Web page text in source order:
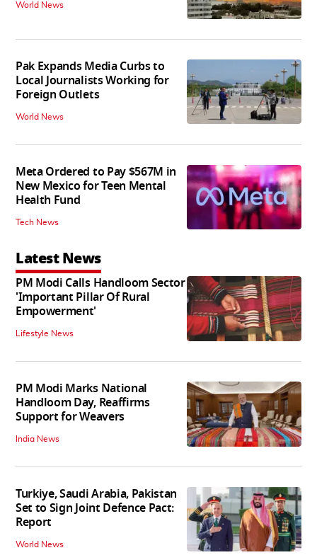
World News
Pak Expands Media Curbs to
Local Journalists Working for
Foreign Outlets
World News
Meta Ordered to Pay $567M in
New Mexico for Teen Mental
Health Fund
Tech News
Latest News
PM Modi Calls Handloom Sector
'Important Pillar Of Rural
Empowerment'
Lifestyle News
PM Modi Marks National
Handloom Day, Reaffirms
Support for Weavers
India News
Turkiye, Saudi Arabia, Pakistan
Set to Sign Joint Defence Pact:
Report
World News